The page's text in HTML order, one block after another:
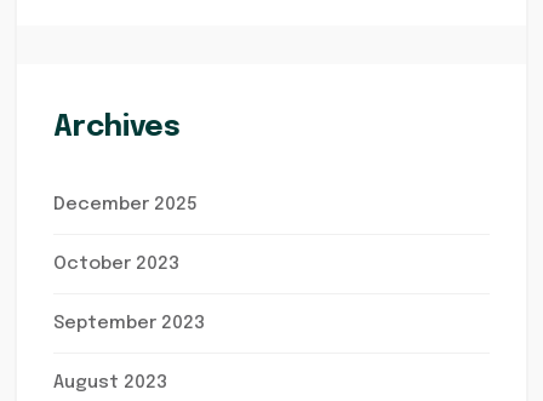
Archives
December 2025
October 2023
September 2023
August 2023